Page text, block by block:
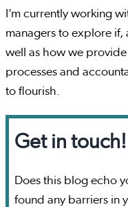
I’m currently working
managers to explore
well as how we
processes and
to flourish.
Get in touch!
Does this blog echo
found any barriers in